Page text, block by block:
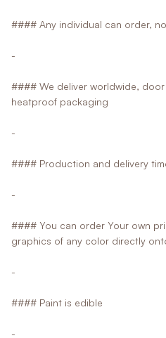
#### Any individual can order,
-
#### We deliver worldwide,
heatproof packaging
-
#### Production and delivery
-
#### You can order Your own
graphics of any color directly
-
#### Paint is edible
-